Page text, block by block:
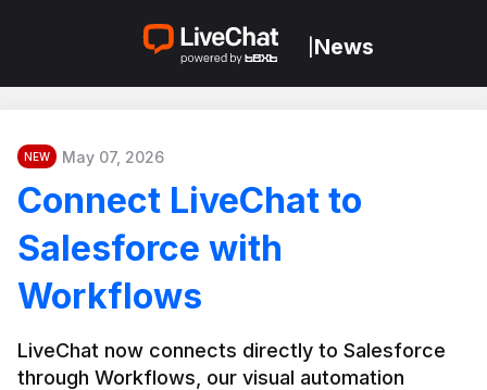
News
NEW May 07, 2026
Connect LiveChat to
Salesforce with
Workflows
LiveChat now connects directly to Salesforce
through Workflows, our visual automation